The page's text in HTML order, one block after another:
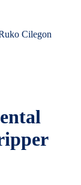
Cilegon